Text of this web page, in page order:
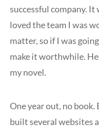
successful company. It
loved the team I was
matter, so if I was
make it worthwhile.
my novel.
One year out, no book.
built several websites